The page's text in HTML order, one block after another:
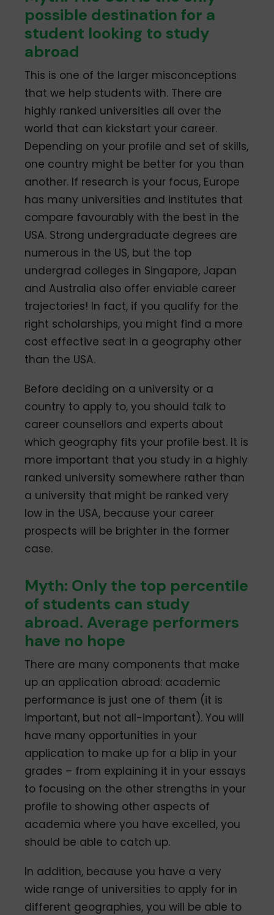
possible destination for a
student looking to study
abroad
This is one of the larger misconceptions
that we help students with. There are
highly ranked universities all over the
world that can kickstart your career.
Depending on your profile and set of skills,
one country might be better for you than
another. If research is your focus, Europe
has many universities and institutes that
compare favourably with the best in the
USA. Strong undergraduate degrees are
numerous in the US, but the top
undergrad colleges in Singapore, Japan
and Australia also offer enviable career
trajectories! In fact, if you qualify for the
right scholarships, you might find a more
cost effective seat in a geography other
than the USA.
Before deciding on a university or a
country to apply to, you should talk to
career counsellors and experts about
which geography fits your profile best. It is
more important that you study in a highly
ranked university somewhere rather than
a university that might be ranked very
low in the USA, because your career
prospects will be brighter in the former
case.
Myth: Only the top percentile
of students can study
abroad. Average performers
have no hope
There are many components that make
up an application abroad: academic
performance is just one of them (it is
important, but not all-important). You will
have many opportunities in your
application to make up for a blip in your
grades – from explaining it in your essays
to focusing on the other strengths in your
profile to showing other aspects of
academia where you have excelled, you
should be able to catch up.
In addition, because you have a very
wide range of universities to apply for in
different geographies, you will be able to